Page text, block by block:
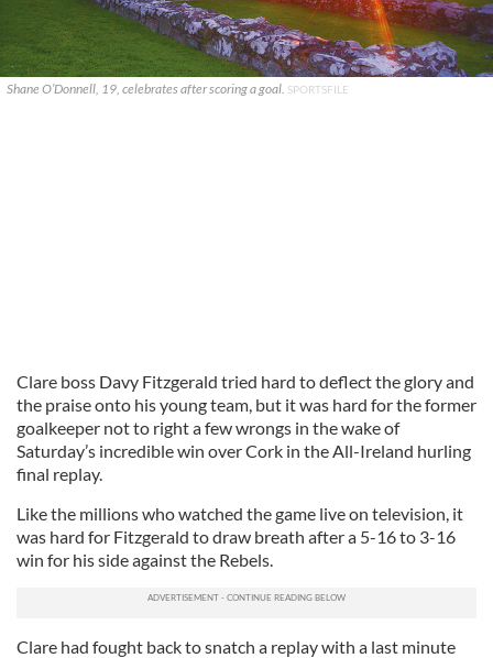
Shane O’Donnell, 19, celebrates after scoring a goal. SPORTSFILE
Clare boss Davy Fitzgerald tried hard to deflect the glory and
the praise onto his young team, but it was hard for the former
goalkeeper not to right a few wrongs in the wake of
Saturday’s incredible win over Cork in the All-Ireland hurling
final replay.
Like the millions who watched the game live on television, it
was hard for Fitzgerald to draw breath after a 5-16 to 3-16
win for his side against the Rebels.
Clare had fought back to snatch a replay with a last minute